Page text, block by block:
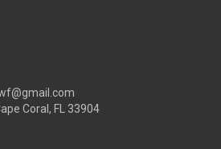
Coral, FL 33904